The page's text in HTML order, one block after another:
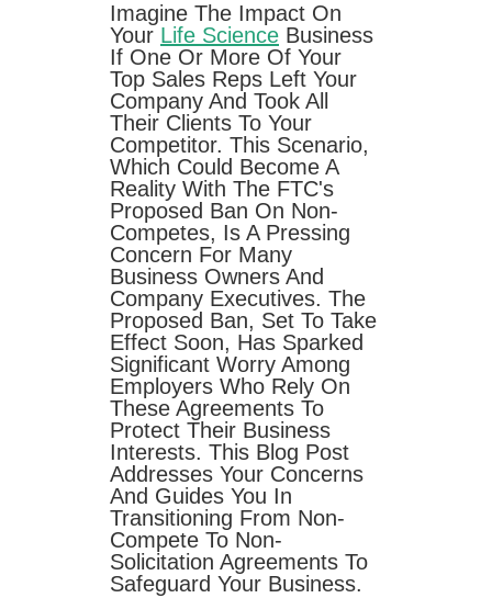
Imagine The Impact On
Your Life Science Business
If One Or More Of Your
Top Sales Reps Left Your
Company And Took All
Their Clients To Your
Competitor. This Scenario,
Which Could Become A
Reality With The FTC's
Proposed Ban On Non-
Competes, Is A Pressing
Concern For Many
Business Owners And
Company Executives. The
Proposed Ban, Set To Take
Effect Soon, Has Sparked
Significant Worry Among
Employers Who Rely On
These Agreements To
Protect Their Business
Interests. This Blog Post
Addresses Your Concerns
And Guides You In
Transitioning From Non-
Compete To Non-
Solicitation Agreements To
Safeguard Your Business.